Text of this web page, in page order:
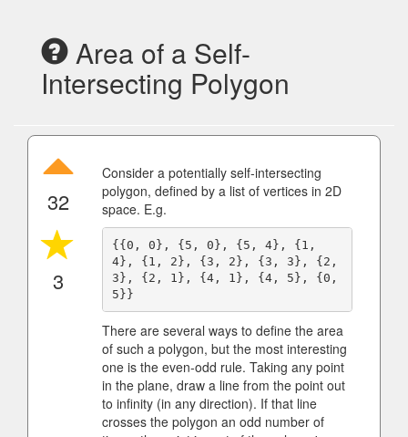
Area of a Self-
Intersecting Polygon
32
3
Consider a potentially self-intersecting
polygon, defined by a list of vertices in 2D
space. E.g.
{{0, 0}, {5, 0}, {5, 4}, {1,
4}, {1, 2}, {3, 2}, {3, 3}, {2,
3}, {2, 1}, {4, 1}, {4, 5}, {0,
There are several ways to define the area
of such a polygon, but the most interesting
one is the even-odd rule. Taking any point
in the plane, draw a line from the point out
to infinity (in any direction). If that line
crosses the polygon an odd number of